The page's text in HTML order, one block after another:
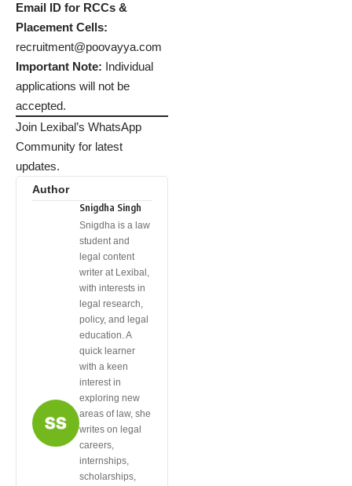
Email ID for RCCs &
Placement Cells:
recruitment@poovayya.com
Important Note: Individual
applications will not be
accepted.
Join Lexibal’s WhatsApp
Community for latest
updates.
Author
Snigdha Singh
Snigdha is a law
student and
legal content
writer at Lexibal,
with interests in
legal research,
policy, and legal
education. A
quick learner
with a keen
interest in
exploring new
areas of law, she
writes on legal
careers,
internships,
scholarships,